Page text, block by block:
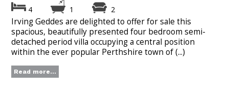
4 1 2
Irving Geddes are delighted to offer for sale this
spacious, beautifully presented four bedroom semi-
detached period villa occupying a central position
within the ever popular Perthshire town of (...)
Read more...